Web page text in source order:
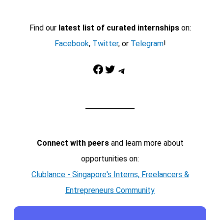
Find our latest list of curated internshipson:
Facebook, Twitter, or Telegram!
Facebook Twitter Telegram
Connect with peersand learn more about
opportunities on:
Clublance - Singapore's Interns, Freelancers &
Entrepreneurs Community